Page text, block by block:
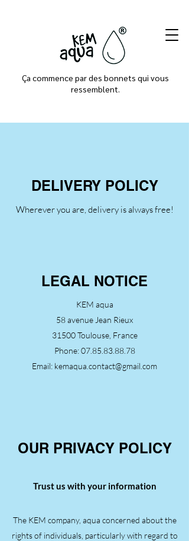
Ça commence par des bonnets qui vous
ressemblent.
DELIVERY POLICY
Wherever you are, delivery is always free!
LEGAL NOTICE
KEM aqua
58 avenue Jean Rieux
31500 Toulouse, France
Phone:07.85.83.88.78
Email: kemaqua.contact@gmail.com
OUR PRIVACY POLICY
Trust us with your information
The KEM company, aqua concerned about the
rights of individuals, particularly with regard to